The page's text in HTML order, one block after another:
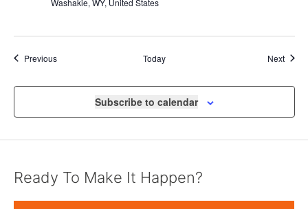
PreviousEvents Today Next
Subscribe to calendar
Ready To Make It Happen?